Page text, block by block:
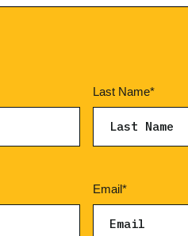
Last Name*
Email*